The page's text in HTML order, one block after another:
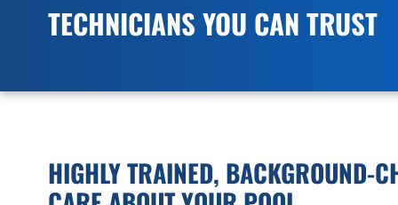
TECHNICIANS YOU CAN TRUST
HIGHLY TRAINED, BACKGROUND-